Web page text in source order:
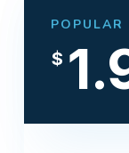
POPULAR
$